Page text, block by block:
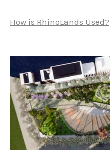
How is RhinoLands Used?